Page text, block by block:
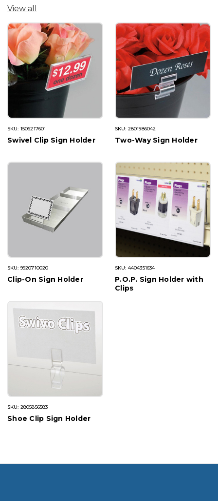
View all
SKU: 1506217601
Swivel Clip Sign Holder
SKU: 2801986042
Two-Way Sign Holder
SKU: 9920710020
Clip-On Sign Holder
SKU: 4404351634
P.O.P. Sign Holder with
Clips
SKU: 2805856583
Shoe Clip Sign Holder